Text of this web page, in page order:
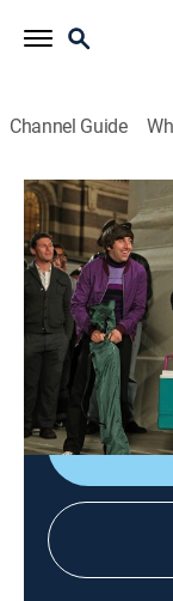
Channel Guide
The Big Bang
S4 E8 |
0h 19m|TV14
While the
screening,
slumber party.